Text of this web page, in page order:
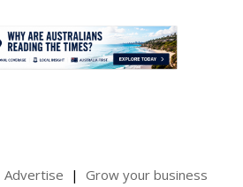
Advertise Grow your business